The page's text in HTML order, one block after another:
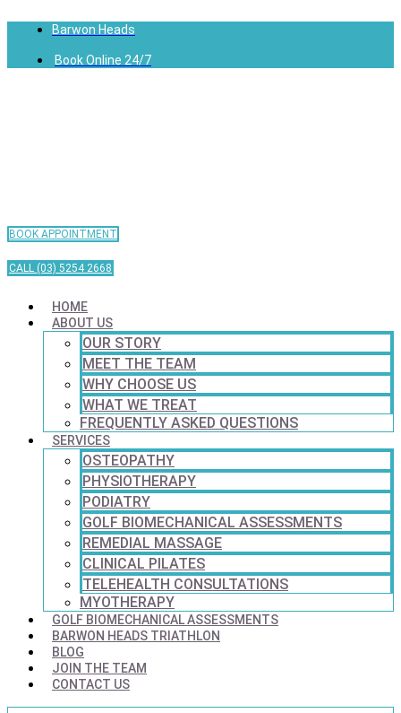
Barwon Heads
Book Online 24/7
BOOK APPOINTMENT
CALL (03) 5254 2668
HOME
ABOUT US
OUR STORY
MEET THE TEAM
WHY CHOOSE US
WHAT WE TREAT
FREQUENTLY ASKED QUESTIONS
SERVICES
OSTEOPATHY
PHYSIOTHERAPY
PODIATRY
GOLF BIOMECHANICAL ASSESSMENTS
REMEDIAL MASSAGE
CLINICAL PILATES
TELEHEALTH CONSULTATIONS
MYOTHERAPY
GOLF BIOMECHANICAL ASSESSMENTS
BARWON HEADS TRIATHLON
BLOG
JOIN THE TEAM
CONTACT US